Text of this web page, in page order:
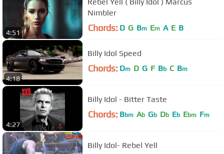
4:51
Nimbler
Chords: D G Bm Em A E B
4:18
Billy Idol Speed
Chords: Dm D G F Bb C Bm
4:27
Billy Idol - Bitter Taste
Chords: Bbm Ab Gb Db Eb Ebm Fm
Billy Idol- Rebel Yell